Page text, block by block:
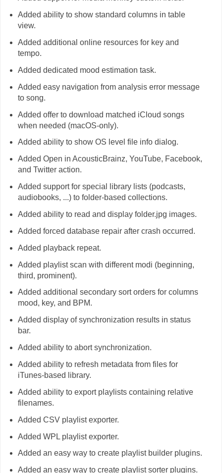
Added ability to show standard columns in table
view.
Added additional online resources for key and
tempo.
Added dedicated mood estimation task.
Added easy navigation from analysis error message
to song.
Added offer to download matched iCloud songs
when needed (macOS-only).
Added ability to show OS level file info dialog.
Added Open in AcousticBrainz, YouTube, Facebook,
and Twitter action.
Added support for special library lists (podcasts,
audiobooks, ...) to folder-based collections.
Added ability to read and display folder.jpg images.
Added forced database repair after crash occurred.
Added playback repeat.
Added playlist scan with different modi (beginning,
third, prominent).
Added additional secondary sort orders for columns
mood, key, and BPM.
Added display of synchronization results in status
bar.
Added ability to abort synchronization.
Added ability to refresh metadata from files for
iTunes-based library.
Added ability to export playlists containing relative
filenames.
Added CSV playlist exporter.
Added WPL playlist exporter.
Added an easy way to create playlist builder plugins.
Added an easy way to create playlist sorter plugins.